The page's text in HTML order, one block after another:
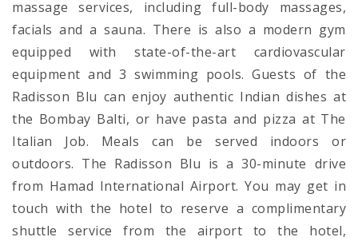
massage services, including full-body massages,
facials and a sauna. There is also a modern gym
equipped with state-of-the-art cardiovascular
equipment and 3 swimming pools. Guests of the
Radisson Blu can enjoy authentic Indian dishes at
the Bombay Balti, or have pasta and pizza at The
Italian Job. Meals can be served indoors or
outdoors. The Radisson Blu is a 30-minute drive
from Hamad International Airport. You may get in
touch with the hotel to reserve a complimentary
shuttle service from the airport to the hotel,